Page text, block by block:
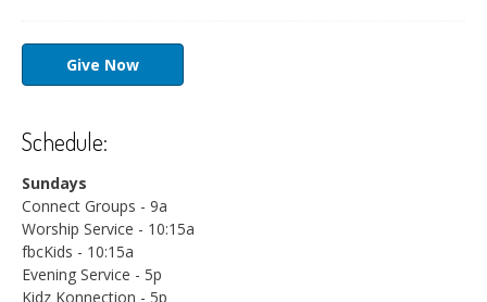
Give Now
Schedule:
Sundays
Connect Groups - 9a
Worship Service - 10:15a
fbcKids - 10:15a
Evening Service - 5p
Kidz Konnection - 5p